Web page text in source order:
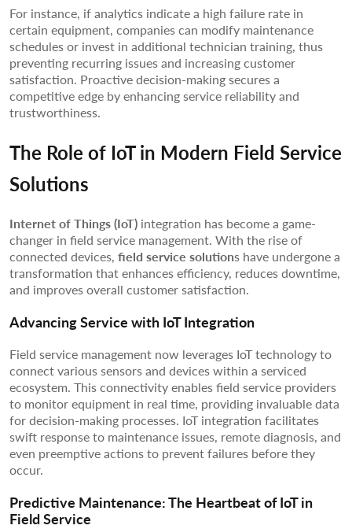
For instance, if analytics indicate a high failure rate in
certain equipment, companies can modify maintenance
schedules or invest in additional technician training, thus
preventing recurring issues and increasing customer
satisfaction. Proactive decision-making secures a
competitive edge by enhancing service reliability and
trustworthiness.
The Role of IoT in Modern Field Service
Solutions
Internet of Things (IoT) integration has become a game-
changer in field service management. With the rise of
connected devices, field service solutions have undergone a
transformation that enhances efficiency, reduces downtime,
and improves overall customer satisfaction.
Advancing Service with IoT Integration
Field service management now leverages IoT technology to
connect various sensors and devices within a serviced
ecosystem. This connectivity enables field service providers
to monitor equipment in real time, providing invaluable data
for decision-making processes. IoT integration facilitates
swift response to maintenance issues, remote diagnosis, and
even preemptive actions to prevent failures before they
occur.
Predictive Maintenance: The Heartbeat of IoT in
Field Service